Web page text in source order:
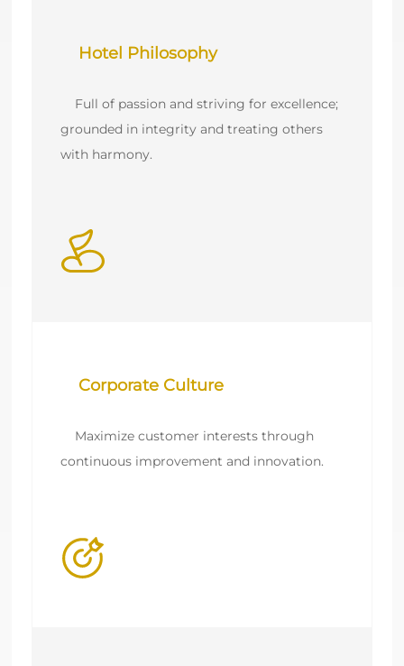
    Hotel Philosophy
    Full of passion and striving for excellence;
grounded in integrity and treating others
    Corporate Culture
    Maximize customer interests through